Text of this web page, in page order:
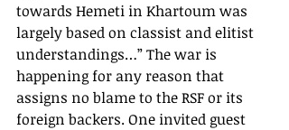
towards Hemeti in Khartoum was
largely based on classist and elitist
understandings…” The war is
happening for any reason that
assigns no blame to the RSF or its
foreign backers. One invited guest